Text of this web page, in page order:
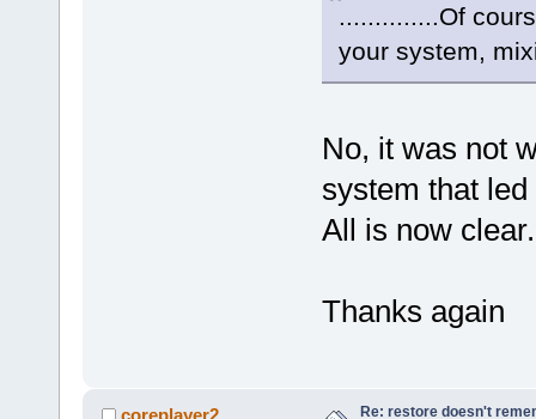
..............Of
your system,
No, it was not
system that
All is now clear.
Thanks again
coreplayer2 Re: restore doesn't